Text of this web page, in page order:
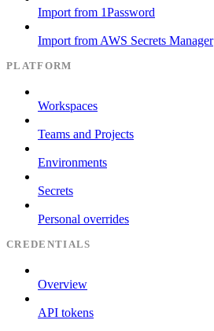
Import from 1Password
Import from AWS Secrets Manager
PLATFORM
Workspaces
Teams and Projects
Environments
Secrets
Personal overrides
CREDENTIALS
Overview
API tokens